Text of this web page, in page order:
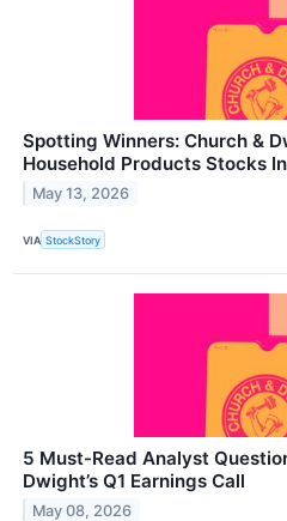
Spotting Winners: Church &
Household Products Stocks In
May 13, 2026
VIA StockStory
5 Must-Read Analyst
Dwight’s Q1 Earnings Call
May 08, 2026